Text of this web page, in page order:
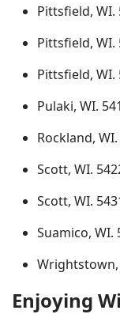
Pittsfield, WI.
Pittsfield, WI.
Pittsfield, WI.
Pulaki, WI.
Rockland,
Scott, WI.
Scott, WI.
Suamico, WI.
Wrightstown,
Enjoying